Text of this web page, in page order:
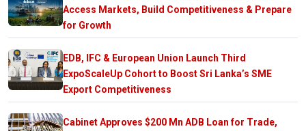
Access Markets, Build Competitiveness & Prepare
for Growth
EDB, IFC & European Union Launch Third
ExpoScaleUp Cohort to Boost Sri Lanka’s SME
Export Competitiveness
Cabinet Approves $200 Mn ADB Loan for Trade,